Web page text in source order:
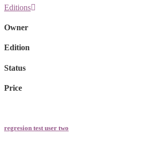
Editions
Owner
Edition
Status
Price
regresion test user two